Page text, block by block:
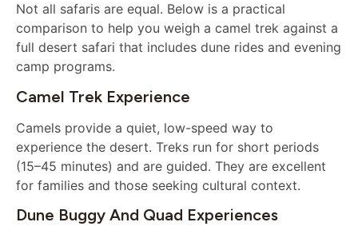
Not all safaris are equal. Below is a practical
comparison to help you weigh a camel trek against a
full desert safari that includes dune rides and evening
camp programs.
Camel Trek Experience
Camels provide a quiet, low-speed way to
experience the desert. Treks run for short periods
(15–45 minutes) and are guided. They are excellent
for families and those seeking cultural context.
Dune Buggy And Quad Experiences